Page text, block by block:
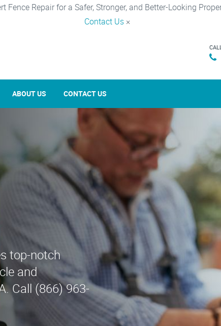
Fence Repair for a Safer, Stronger, and Better-Looking
Contact Us ×
ABOUT US CONTACT US
top-notch
and
Call (866) 963-